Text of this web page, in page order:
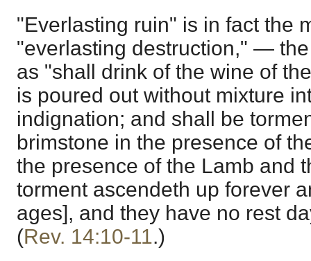
"Everlasting ruin" is in fact the
"everlasting destruction," —
as "shall drink of the wine of
is poured out without mixture
indignation; and shall be
brimstone in the presence of
the presence of the Lamb and
torment ascendeth up forever
ages], and they have no rest
(Rev. 14:10-11.)